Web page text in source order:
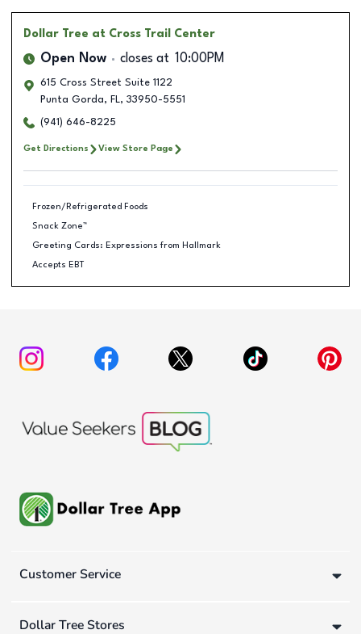
Dollar Tree at Cross Trail Center
Open Now closes at 10:00PM
615 Cross Street Suite 1122
Punta Gorda, FL, 33950-5551
(941) 646-8225
Get Directions View Store Page
Frozen/Refrigerated Foods
Snack Zone™
Greeting Cards: Expressions from Hallmark
Accepts EBT
Customer Service
Dollar Tree Stores